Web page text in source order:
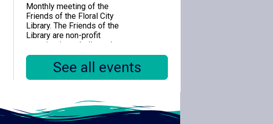
Monthly meeting of the
Friends of the Floral City
Library. The Friends of the
Library are non-profit
organizations dedicated to
enhancing public library
service for the citizens of
Citrus County.
Books & Babies
Wed, Aug 12,
See all events